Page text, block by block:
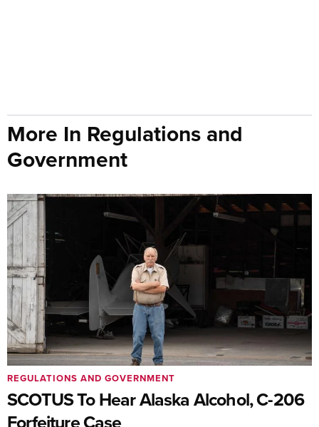
More In Regulations and
Government
SCOTUS To Hear Alaska Alcohol, C-206
REGULATIONS AND GOVERNMENT